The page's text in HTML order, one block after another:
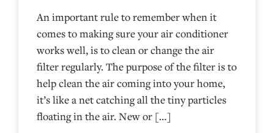
An important rule to remember when it
comes to making sure your air conditioner
works well, is to clean or change the air
filter regularly. The purpose of the filter is to
help clean the air coming into your home,
it’s like a net catching all the tiny particles
floating in the air. New or […]